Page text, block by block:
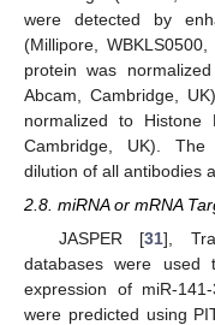
were detected by
(Millipore,
protein was
Abcam, Cambridge,
normalized to Histone
Cambridge, UK). The
dilution of all antibodies
2.8. miRNA or mRNA
JASPER [31],
databases were
expression of miR-
were predicted using